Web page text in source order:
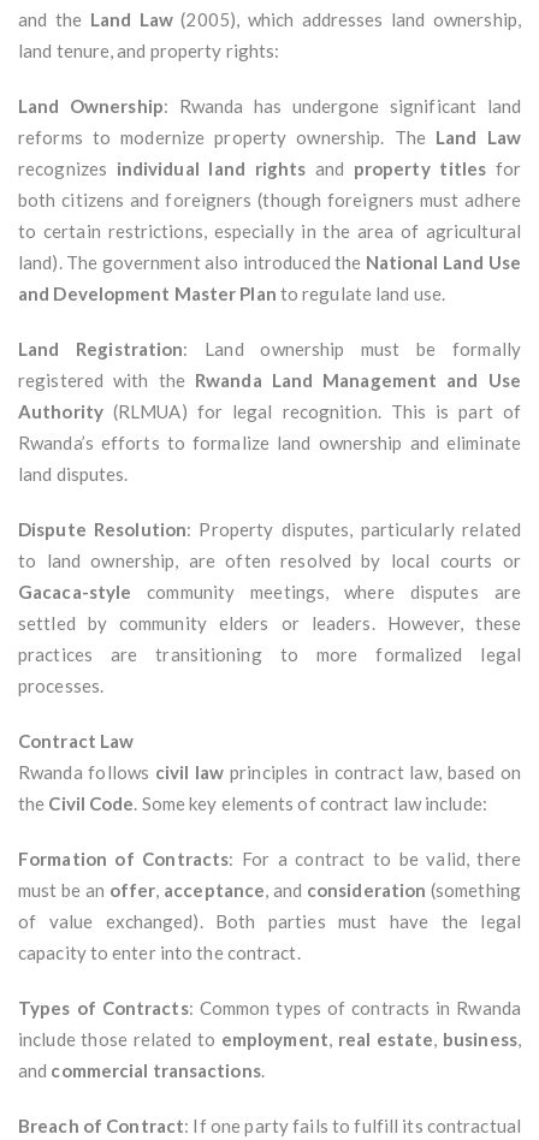
and the Land Law(2005), which addresses land ownership,
land tenure, and property rights:
Land Ownership: Rwanda has undergone significant land
reforms to modernize property ownership. The Land Law
recognizes individual land rights and property titles for
both citizens and foreigners (though foreigners must adhere
to certain restrictions, especially in the area of agricultural
land). The government also introduced the National Land Use
and Development Master Plan to regulate land use.
Land Registration: Land ownership must be formally
registered with the Rwanda Land Management and Use
Authority(RLMUA) for legal recognition. This is part of
Rwanda’s efforts to formalize land ownership and eliminate
land disputes.
Dispute Resolution: Property disputes, particularly related
to land ownership, are often resolved by local courts or
Gacaca-style community meetings, where disputes are
settled by community elders or leaders. However, these
practices are transitioning to more formalized legal
processes.
Contract Law
Rwanda follows civil law principles in contract law, based on
the Civil Code. Some key elements of contract law include:
Formation of Contracts: For a contract to be valid, there
must be an offer, acceptance, and consideration (something
of value exchanged). Both parties must have the legal
capacity to enter into the contract.
Types of Contracts: Common types of contracts in Rwanda
include those related to employment, real estate, business,
and commercial transactions.
Breach of Contract: If one party fails to fulfill its contractual